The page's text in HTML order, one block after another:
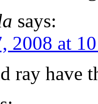
says:
2008 at
ray have